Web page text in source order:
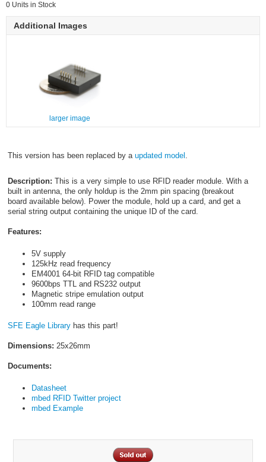
0 Units in Stock
Additional Images
larger image
This version has been replaced by a updated model .
Description: This is a very simple to use RFID reader module. With a
built in antenna, the only holdup is the 2mm pin spacing (breakout
board available below). Power the module, hold up a card, and get a
serial string output containing the unique ID of the card.
Features:
5V supply
125kHz read frequency
EM4001 64-bit RFID tag compatible
9600bps TTL and RS232 output
Magnetic stripe emulation output
100mm read range
SFE Eagle Libraryhas this part!
Dimensions: 25x26mm
Documents:
Datasheet
mbed RFID Twitter project
mbed Example